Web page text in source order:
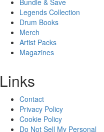
Legends Collection
Drum Books
Merch
Artist Packs
Magazines
Links
Contact
Privacy Policy
Cookie Policy
Do Not Sell My Personal